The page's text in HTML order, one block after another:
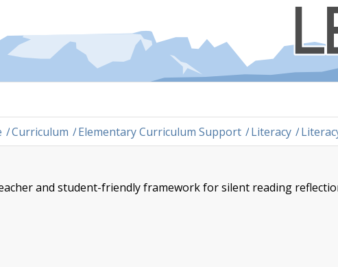
/Curriculum /Elementary Curriculum Support /Literacy /
and student-friendly framework for silent reading